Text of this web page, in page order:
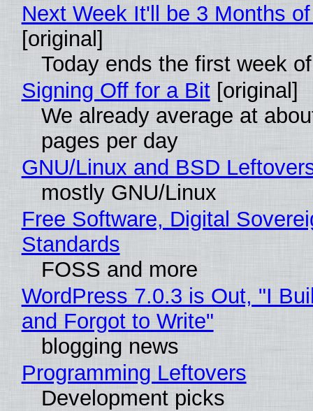
Next Week It'll be 3 Months
[original]
Today ends the first week
Signing Off for a Bit[original]
We already average at
pages per day
GNU/Linux and BSD
mostly GNU/Linux
Free Software, Digital
Standards
FOSS and more
WordPress 7.0.3 is Out, "I
and Forgot to Write"
blogging news
Programming Leftovers
Development picks